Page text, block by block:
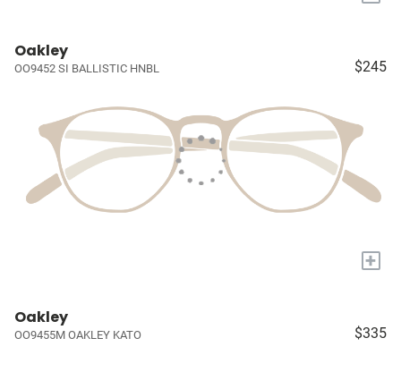
Oakley
OO9452 SI BALLISTIC HNBL $245
+
Oakley
OO9455M OAKLEY KATO $335